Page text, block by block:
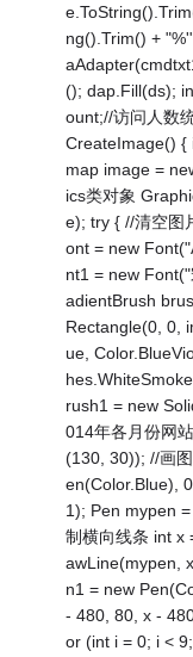
ng().Trim() +
(); dap.Fill(ds);
ount;//访问人数
CreateImage() {
map image =
ics类对象
e); try { //清空图
ont = new
nt1 = new
adientBrush
Rectangle(0, 0,
ue,
rush1 = new
014年各月份网
(130, 30)); //画
en(Color.Blue),
1); Pen mypen
制横向线条 int x
awLine(mypen,
n1 = new
- 480, 80, x -
or (int i = 0; i <